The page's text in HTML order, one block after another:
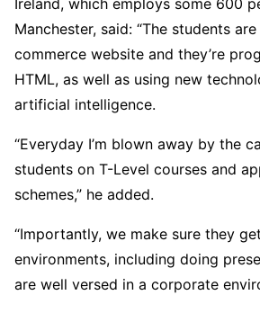
Ireland, which employs some 600
Manchester, said: “The students
commerce website and they’re
HTML, as well as using new
artificial intelligence.
“Everyday I’m blown away by the
students on T-Level courses and
schemes,” he added.
“Importantly, we make sure they
environments, including doing
are well versed in a corporate